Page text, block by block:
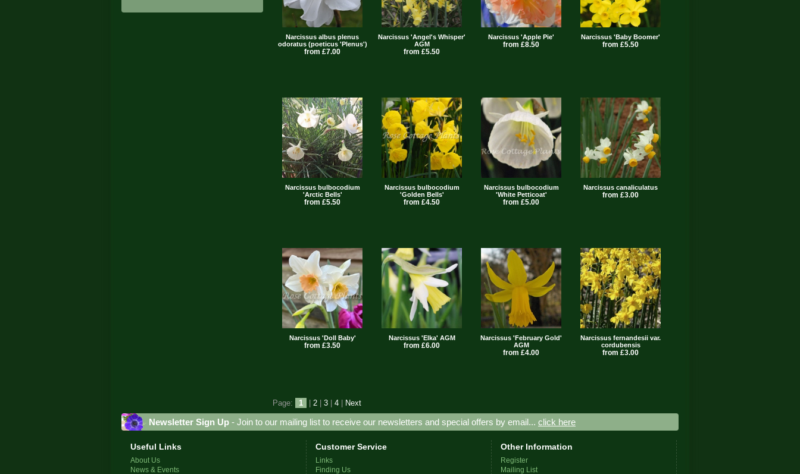
Narcissus albus plenus
odoratus (poeticus 'Plenus')
from £7.00
Narcissus 'Angel's Whisper'
AGM
from £5.50
Narcissus 'Apple Pie'
from £8.50
Narcissus 'Baby Boomer'
from £5.50
Narcissus bulbocodium
'Arctic Bells'
from £5.50
Narcissus bulbocodium
'Golden Bells'
from £4.50
Narcissus bulbocodium
'White Petticoat'
from £5.00
Narcissus canaliculatus
from £3.00
Narcissus 'Doll Baby'
from £3.50
Narcissus 'Elka' AGM
from £6.00
Narcissus 'February Gold'
AGM
from £4.00
Narcissus fernandesii var.
cordubensis
from £3.00
Page: 1 | 2 | 3 | 4 | Next
Newsletter Sign Up - Join to our mailing list to receive our newsletters and special offers by email... click here
Useful Links
About Us
News & Events
Customer Service
Links
Finding Us
Other Information
Register
Mailing List